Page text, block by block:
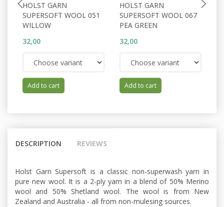
HOLST GARN
SUPERSOFT WOOL 051
WILLOW
32,00
Add to cart
HOLST GARN
SUPERSOFT WOOL 067
PEA GREEN
32,00
Add to cart
DESCRIPTION REVIEWS
Holst Garn Supersoft is a classic non-superwash yarn in
pure new wool. It is a 2-ply yarn in a blend of 50% Merino
wool and 50% Shetland wool. The wool is from New
Zealand and Australia - all from non-mulesing sources.